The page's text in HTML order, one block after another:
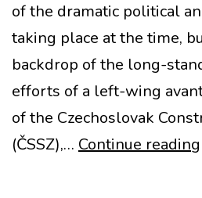
of the dramatic political
taking place at the time,
backdrop of the long-
efforts of a left-wing
of the Czechoslovak
(ČSSZ),… Continue reading